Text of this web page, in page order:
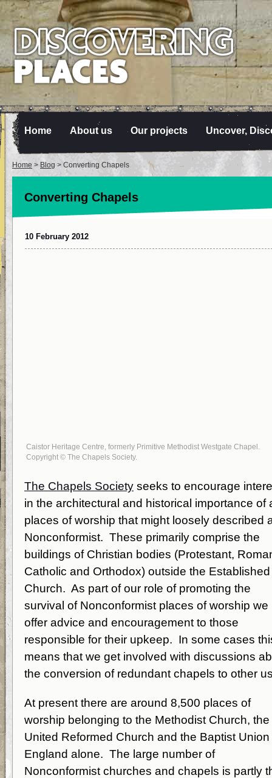
Home About us Our projects Uncover,
Home > Blog > Converting Chapels
Converting Chapels
10 February 2012
Caistor Heritage Centre, formerly Primitive Methodist Westgate Chapel.
Copyright © The Chapels Society.
The Chapels Society seeks to encourage
in the architectural and historical importance of
places of worship that might loosely described
Nonconformist. These primarily comprise the
buildings of Christian bodies (Protestant,
Catholic and Orthodox) outside the Established
Church. As part of our role of promoting the
survival of Nonconformist places of worship we
offer advice and encouragement to those
responsible for their upkeep. In some cases
means that we get involved with discussions
the conversion of redundant chapels to other
At present there are around 8,500 places of
worship belonging to the Methodist Church, the
United Reformed Church and the Baptist Union
England alone. The large number of
Nonconformist churches and chapels is partly